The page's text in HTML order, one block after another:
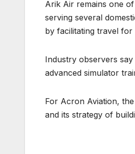
Arik Air remains one
serving several
by facilitating travel
Industry observers
advanced simulator
For Acron Aviation,
and its strategy of